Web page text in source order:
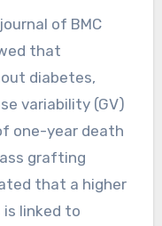
that
diabetes,
variability (GV)
one-year death
grafting
that a higher
linked to